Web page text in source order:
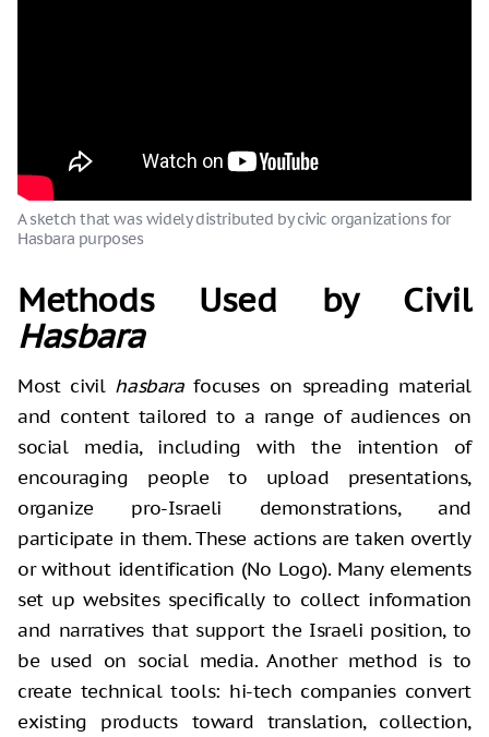
A sketch that was widely distributed by civic organizations for
Hasbara purposes
Methods Used by Civil
Hasbara
Most civil hasbarafocuses on spreading material
and content tailored to a range of audiences on
social media, including with the intention of
encouraging people to upload presentations,
organize pro-Israeli demonstrations, and
participate in them. These actions are taken overtly
or without identification (No Logo). Many elements
set up websites specifically to collect information
and narratives that support the Israeli position, to
be used on social media. Another method is to
create technical tools: hi-tech companies convert
existing products toward translation, collection,